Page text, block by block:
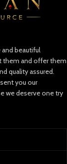
beautiful
them and offer them
quality assured.
you our
we deserve one try